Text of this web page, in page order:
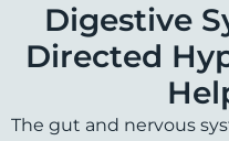
Digestive
Directed
The gut and nervous